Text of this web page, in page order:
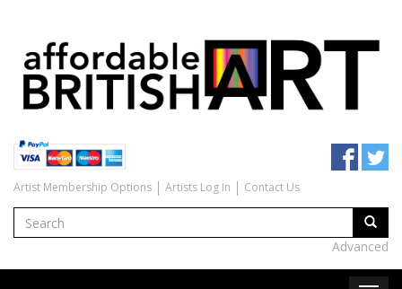
Artist Membership Options Artists Log In Contact Us
Advanced